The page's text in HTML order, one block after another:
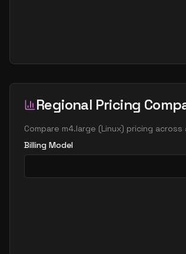
Regional Pricing
Compare m4.large (Linux) pricing
Billing Model